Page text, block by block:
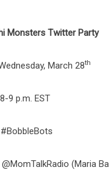
Monsters Twitter Party
March 28th
EST
@MomTalkRadio (Maria